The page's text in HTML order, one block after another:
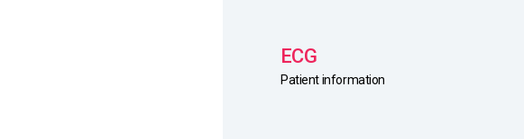
ECG
Patient information